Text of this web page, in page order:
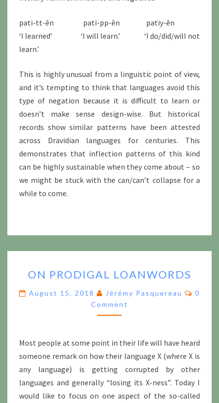
pati-tt-ēn pati-pp-ēn patiy-ēn
‘I learned’ ‘I will learn.’ ‘I do/did/will not
learn.’
This is highly unusual from a linguistic point of view,
and it’s tempting to think that languages avoid this
type of negation because it is difficult to learn or
doesn’t make sense design-wise. But historical
records show similar patterns have been attested
across Dravidian languages for centuries. This
demonstrates that inflection patterns of this kind
can be highly sustainable when they come about – so
we might be stuck with the can/can’t collapse for a
while to come.
PRODIGAL
ON PRODIGAL LOANWORDS
August 15, 2018 Jérémy Pasquereau
0
Comment
Most people at some point in their life will have heard
someone remark on how their language X (where X is
any language) is getting corrupted by other
languages and generally “losing its X-ness”. Today I
would like to focus on one aspect of the so-called